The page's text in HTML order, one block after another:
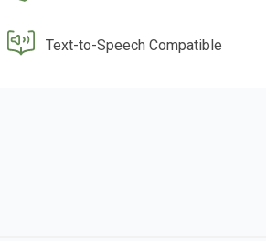
Text-to-Speech Compatible